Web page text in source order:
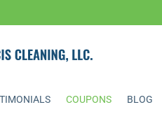
COUPONS BLOG